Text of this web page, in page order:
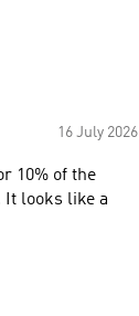
16 July 2026
10% of the
It looks like a